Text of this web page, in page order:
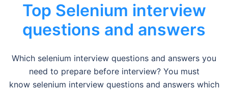
Top Selenium interview
questions and answers
Which selenium interview questions and answers you
need to prepare before interview? You must
know selenium interview questions and answers which